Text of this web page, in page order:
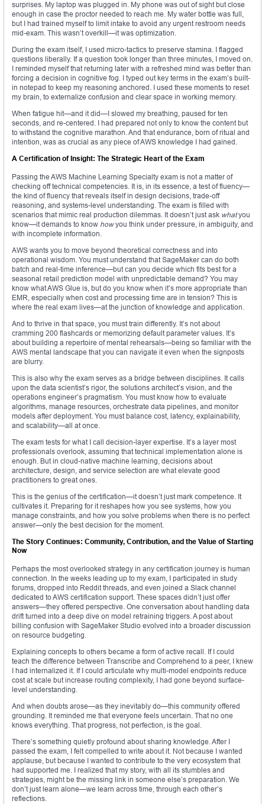
surprises. My laptop was plugged in. My phone was out of sight but close
enough in case the proctor needed to reach me. My water bottle was full,
but I had trained myself to limit intake to avoid any urgent restroom needs
mid-exam. This wasn’t overkill—it was optimization.
During the exam itself, I used micro-tactics to preserve stamina. I flagged
questions liberally. If a question took longer than three minutes, I moved on.
I reminded myself that returning later with a refreshed mind was better than
forcing a decision in cognitive fog. I typed out key terms in the exam’s built-
in notepad to keep my reasoning anchored. I used these moments to reset
my brain, to externalize confusion and clear space in working memory.
When fatigue hit—and it did—I slowed my breathing, paused for ten
seconds, and re-centered. I had prepared not only to know the content but
to withstand the cognitive marathon. And that endurance, born of ritual and
intention, was as crucial as any piece of AWS knowledge I had gained.
A Certification of Insight: The Strategic Heart of the Exam
Passing the AWS Machine Learning Specialty exam is not a matter of
checking off technical competencies. It is, in its essence, a test of fluency—
the kind of fluency that reveals itself in design decisions, trade-off
reasoning, and systems-level understanding. The exam is filled with
scenarios that mimic real production dilemmas. It doesn’t just ask whatyou
know—it demands to know howyou think under pressure, in ambiguity, and
with incomplete information.
AWS wants you to move beyond theoretical correctness and into
operational wisdom. You must understand that SageMaker can do both
batch and real-time inference—but can you decide which fits best for a
seasonal retail prediction model with unpredictable demand? You may
know what AWS Glue is, but do you know when it’s more appropriate than
EMR, especially when cost and processing time are in tension? This is
where the real exam lives—at the junction of knowledge and application.
And to thrive in that space, you must train differently. It’s not about
cramming 200 flashcards or memorizing default parameter values. It’s
about building a repertoire of mental rehearsals—being so familiar with the
AWS mental landscape that you can navigate it even when the signposts
are blurry.
This is also why the exam serves as a bridge between disciplines. It calls
upon the data scientist’s rigor, the solutions architect’s vision, and the
operations engineer’s pragmatism. You must know how to evaluate
algorithms, manage resources, orchestrate data pipelines, and monitor
models after deployment. You must balance cost, latency, explainability,
and scalability—all at once.
The exam tests for what I call decision-layer expertise. It’s a layer most
professionals overlook, assuming that technical implementation alone is
enough. But in cloud-native machine learning, decisions about
architecture, design, and service selection are what elevate good
practitioners to great ones.
This is the genius of the certification—it doesn’t just mark competence. It
cultivates it. Preparing for it reshapes how you see systems, how you
manage constraints, and how you solve problems when there is no perfect
answer—only the best decision for the moment.
The Story Continues: Community, Contribution, and the Value of Starting
Now
Perhaps the most overlooked strategy in any certification journey is human
connection. In the weeks leading up to my exam, I participated in study
forums, dropped into Reddit threads, and even joined a Slack channel
dedicated to AWS certification support. These spaces didn’t just offer
answers—they offered perspective. One conversation about handling data
drift turned into a deep dive on model retraining triggers. A post about
billing confusion with SageMaker Studio evolved into a broader discussion
on resource budgeting.
Explaining concepts to others became a form of active recall. If I could
teach the difference between Transcribe and Comprehend to a peer, I knew
I had internalized it. If I could articulate why multi-model endpoints reduce
cost at scale but increase routing complexity, I had gone beyond surface-
level understanding.
And when doubts arose—as they inevitably do—this community offered
grounding. It reminded me that everyone feels uncertain. That no one
knows everything. That progress, not perfection, is the goal.
There’s something quietly profound about sharing knowledge. After I
passed the exam, I felt compelled to write about it. Not because I wanted
applause, but because I wanted to contribute to the very ecosystem that
had supported me. I realized that my story, with all its stumbles and
strategies, might be the missing link in someone else’s preparation. We
don’t just learn alone—we learn across time, through each other’s
reflections.